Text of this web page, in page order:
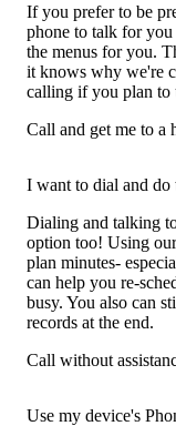
If you prefer to be
phone to talk for
the menus for you.
it knows why we're
calling if you plan to
Call and get me to a
I want to dial and do
Dialing and talking
option too! Using
plan minutes-
can help you re-
busy. You also can
records at the end.
Call without
Use my device's